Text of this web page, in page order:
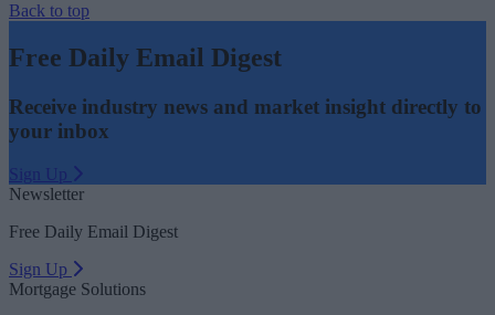
Back to top
Free Daily Email Digest
Receive industry news and market insight directly to
your inbox
Sign Up
Newsletter
Free Daily Email Digest
Sign Up
Mortgage Solutions